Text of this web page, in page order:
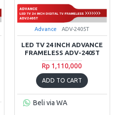
Advance ADV-2405T
LED TV 24 INCH ADVANCE
FRAMELESS ADV-2405T
Rp 1,110,000
ADD TO CART
Beli via WA